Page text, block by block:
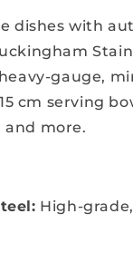
dishes with
gauge,
cm serving
and more.
High-